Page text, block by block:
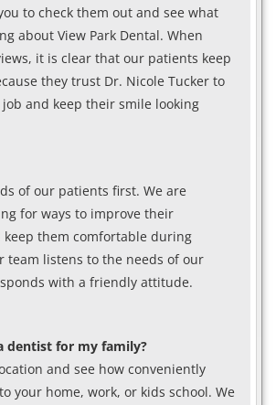
to check them out and see what
about View Park Dental. When
it is clear that our patients keep
they trust Dr. Nicole Tucker to
and keep their smile looking
of our patients first. We are
for ways to improve their
keep them comfortable during
team listens to the needs of our
with a friendly attitude.
dentist for my family?
and see how conveniently
your home, work, or kids school. We